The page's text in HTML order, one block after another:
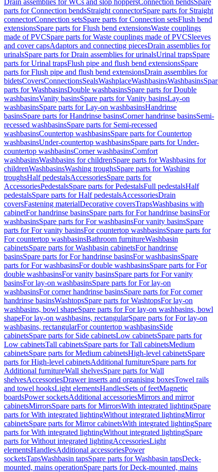
Drain assemblies for WCs and slop hoppersConnection bendsSpare
parts for Connection bendsStraight connectorSpare parts for Straight
connectorConnection setsSpare parts for Connection setsFlush bend
extensionsSpare parts for Flush bend extensionsWaste couplings
made of PVCSpare parts for Waste couplings made of PVCSleeves
and cover capsAdaptors and connecting piecesDrain assemblies for
urinalsSpare parts for Drain assemblies for urinalsUrinal trapsSpare
parts for Urinal trapsFlush pipe and flush bend extensionsSpare
parts for Flush pipe and flush bend extensionsDrain assemblies for
bidetsCoversConnectionsSealsWashplaceWashbasinsWashbasins
parts for WashbasinsDouble washbasinsSpare parts for Double
washbasinsVanity basinsSpare parts for Vanity basinsLay-on
washbasinsSpare parts for Lay-on washbasinsHandrinse
basinsSpare parts for Handrinse basinsCorner handrinse basinsSemi-
recessed washbasinsSpare parts for Semi-recessed
washbasinsCountertop washbasinsSpare parts for Countertop
washbasinsUnder-countertop washbasinsSpare parts for Under-
countertop washbasinsCorner washbasinsComfort
washbasinsWashbasins for childrenSpare parts for Washbasins for
childrenWashbasinsWashing troughsSpare parts for Washing
troughsHalf pedestalsAccessoriesSpare parts for
AccessoriesPedestalsSpare parts for PedestalsFull pedestalsHalf
pedestalsSpare parts for Half pedestalsAccessoriesDrain
coversFastening materialDecorative coversTrapsWashbasins with
cabinetFor handrinse basinsSpare parts for For handrinse basinsFor
washbasinsSpare parts for For washbasinsFor vanity basinsSpare
parts for For vanity basinsFor countertop washbasinsSpare parts for
For countertop washbasinsBathroom furnitureWashbasin
cabinetsSpare parts for Washbasin cabinetsFor handrinse
basinsSpare parts for For handrinse basinsFor washbasinsSpare
parts for For washbasinsFor double washbasinsSpare parts for For
double washbasinsFor vanity basinsSpare parts for For vanity
basinsFor lay-on washbasinsSpare parts for For lay-on
washbasinsFor corner handrinse basinsSpare parts for For corner
handrinse basinsWashtopsSpare parts for WashtopsFor lay-on
washbasins, bowl shapeSpare parts for For lay-on washbasins, bowl
shapeFor lay-on washbasins, rectangularSpare parts for For lay-on
washbasins, rectangularFor countertop washbasinsSide
cabinetsSpare parts for Side cabinetsLow cabinetsSpare parts for
Low cabinetsTall cabinetsSpare parts for Tall cabinetsMedium
cabinetsSpare parts for Medium cabinetsHigh-level cabinetsSpare
parts for High-level cabinetsAdditional furnitureSpare parts for
Additional furnitureWall shelvesSpare parts for Wall
shelvesAccessoriesDrawer inserts and organising boxesTowel rails
and towel hooksLight elementsHandlesSets of feetMagnetic
boardsPower socketsAdditional accessoriesMirrors and mirror
cabinetsMirrorsSpare parts for MirrorsWith integrated lightingSpare
parts for With integrated lightingWithout integrated lightingMirror
cabinetsSpare parts for Mirror cabinetsWith integrated lightingSpare
parts for With integrated lightingWithout integrated lightingSpare
parts for Without integrated lightingAccessoriesLight
elementsHandlesAdditional accessoriesPower
socketsTapsWashbasin tapsSpare parts for Washbasin tapsDeck-
mounted, mains operationSpare parts for Deck-mounted, mains